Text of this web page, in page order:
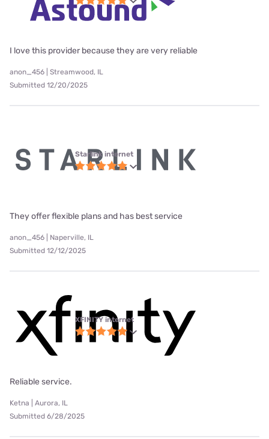
I love this provider because they are very reliable
anon_456 | Streamwood, IL
Submitted 12/20/2025
Starlink internet
They offer flexible plans and has best service
anon_456 | Naperville, IL
Submitted 12/12/2025
XFINITY internet
Reliable service.
Ketna | Aurora, IL
Submitted 6/28/2025